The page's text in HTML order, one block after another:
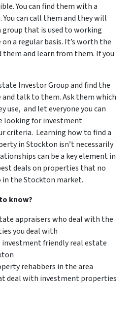
You can find them with a
You can call them and they will
group that is used to working
a regular basis. It’s worth the
and learn from them. If you
Investor Group and find the
and talk to them. Ask them which
use, and let everyone you can
looking for investment
criteria. Learning how to find a
in Stockton isn’t necessarily
can be a key element in
deals on properties that no
in the Stockton market.
know?
appraisers who deal with the
you deal with
friendly real estate
rehabbers in the area
deal with investment properties